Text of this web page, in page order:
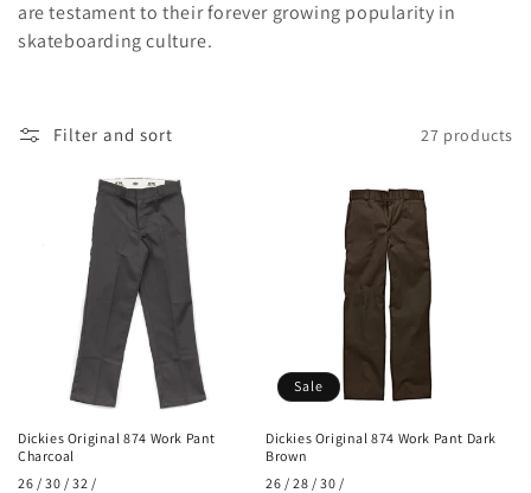
e
t
are testament to their forever growing popularity in
skateboarding culture.
Filter and sort 27 products
Dickies Original 874 Work Pant
Charcoal
26 / 30 / 32 /
Sale
Dickies Original 874 Work Pant Dark
Brown
26 / 28 / 30 /